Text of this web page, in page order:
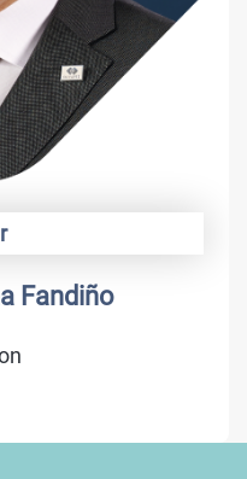
Camargo